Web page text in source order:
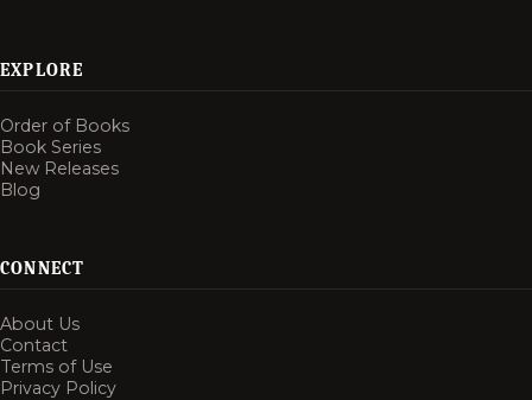
EXPLORE
Order of Books
Book Series
New Releases
Blog
CONNECT
About Us
Contact
Terms of Use
Privacy Policy